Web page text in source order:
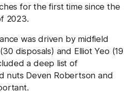
for the first time since the
2023.
was driven by midfield
disposals) and Elliot Yeo (19
a deep list of
nuts Deven Robertson and